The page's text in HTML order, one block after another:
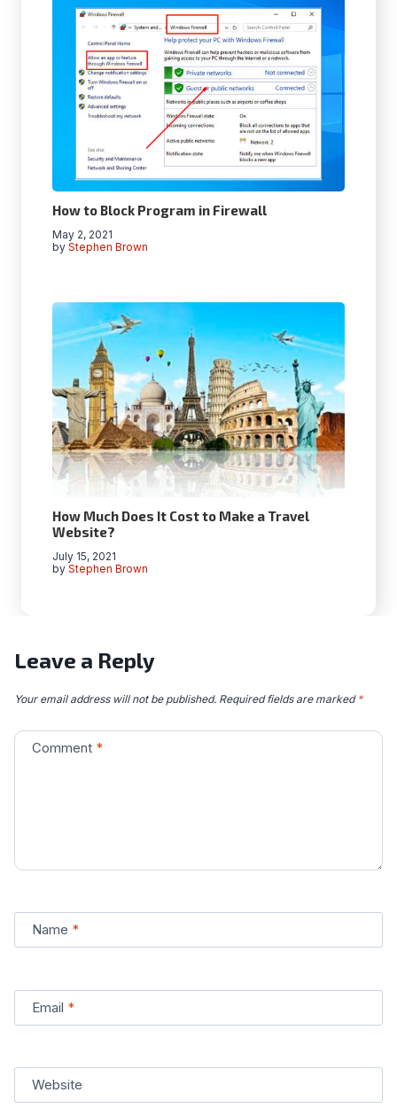
How to Block Program in Firewall
by Stephen Brown
May 2, 2021
How Much Does It Cost to Make a Travel
Website?
by Stephen Brown
July 15, 2021
Leave a Reply
Your email address will not be published. Required fields are marked *
Comment *
Name *
Email *
Website